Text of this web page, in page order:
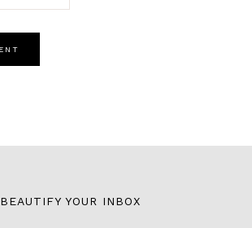
BEAUTIFY YOUR INBOX